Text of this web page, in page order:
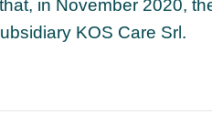
in November 2020,
KOS Care Srl.